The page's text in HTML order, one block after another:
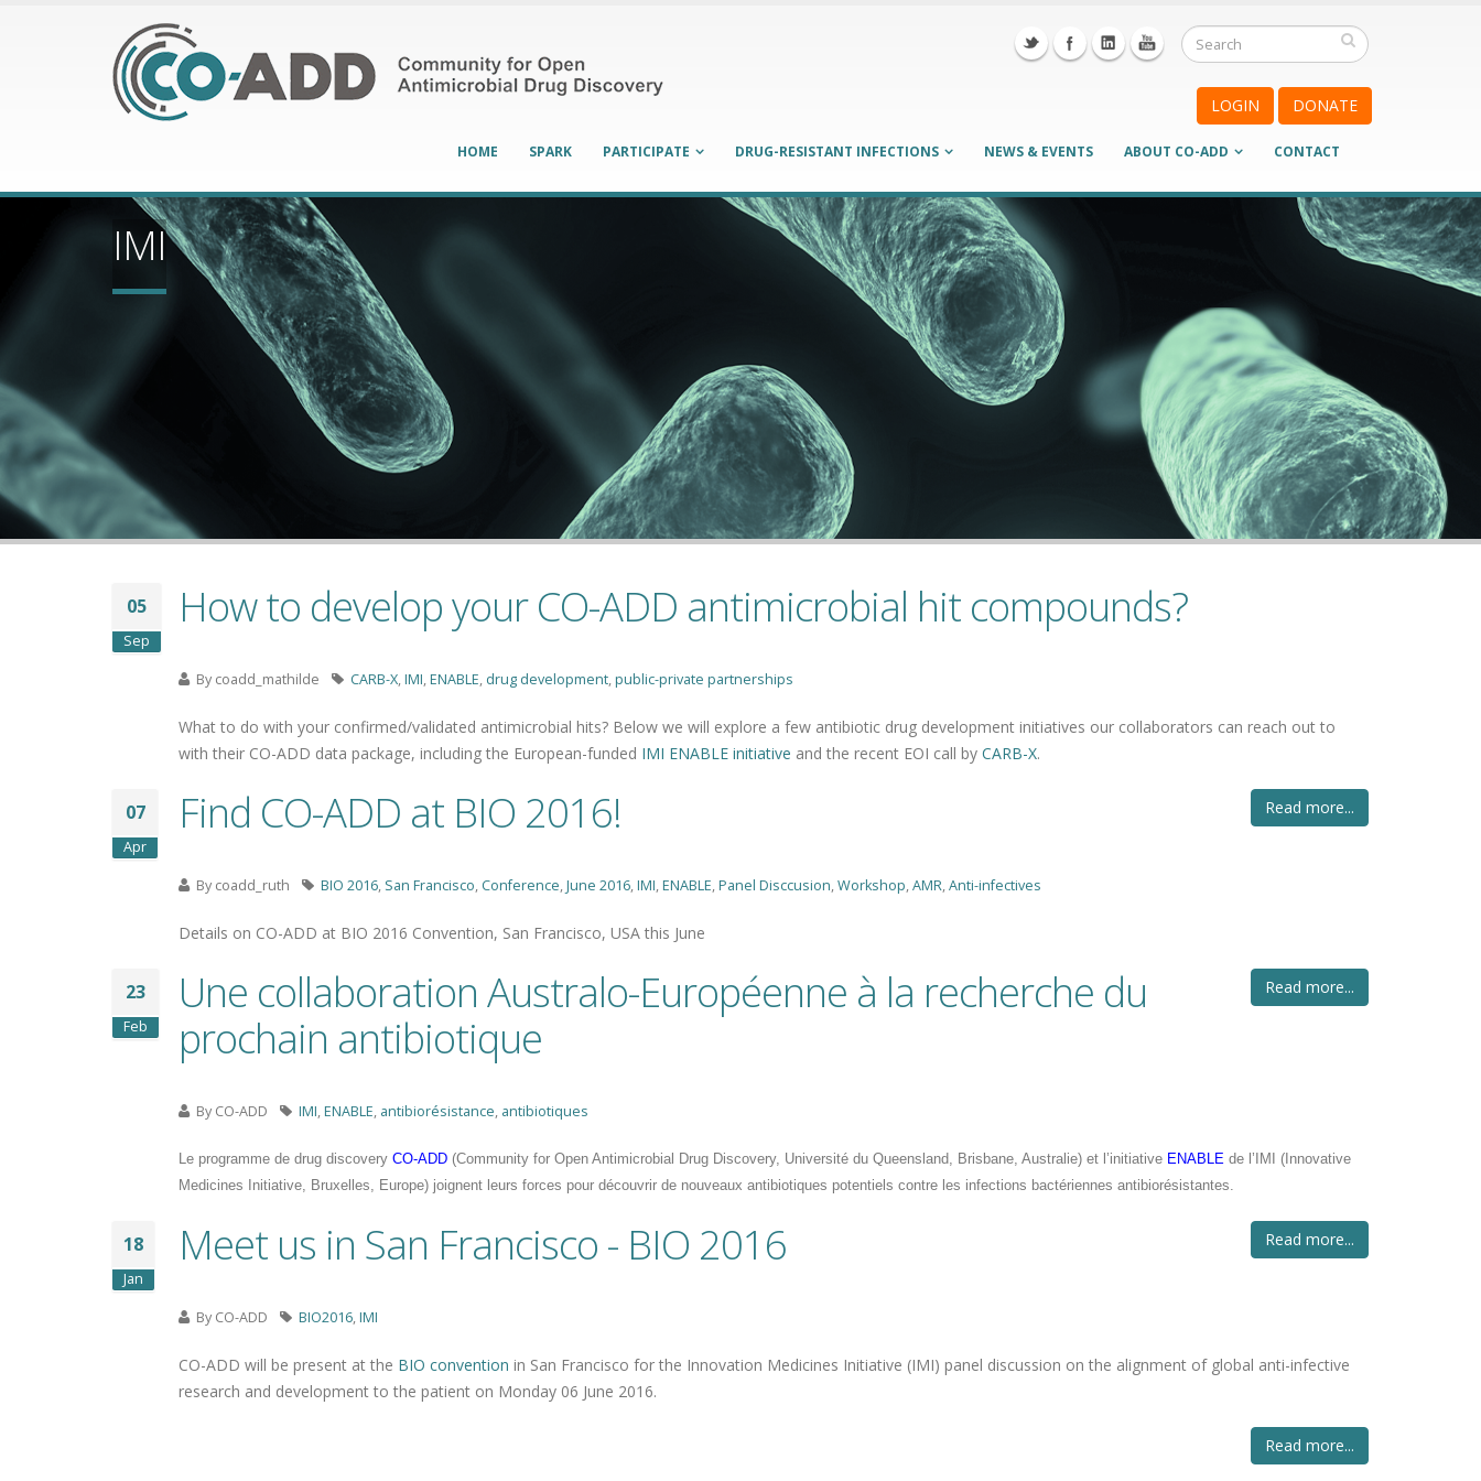
LOGIN DONATE
HOME SPARK PARTICIPATE DRUG-RESISTANT INFECTIONS NEWS & EVENTS ABOUT CO-ADD CONTACT
IMI
05
Sep
How to develop your CO-ADD antimicrobial hit compounds?
By coadd_mathilde CARB-X,IMI,ENABLE, drug development,public-private partnerships
What to do with your confirmed/validated antimicrobial hits? Below we will explore a few antibiotic drug development initiatives our collaborators can reach out to
with their CO-ADD data package, including the European-funded IMI ENABLE initiative and the recent EOI call by CARB-X.
Read more...
07
Apr
Find CO-ADD at BIO 2016!
By coadd_ruth BIO 2016, San Francisco, Conference,June 2016,IMI,ENABLE,Panel Disccusion,Workshop,AMR,Anti-infectives
Details on CO-ADD at BIO 2016 Convention, San Francisco, USA this June
Read more...
23
Feb
Une collaboration Australo-Européenne à la recherche du
prochain antibiotique
By CO-ADD IMI,ENABLE, antibiorésistance, antibiotiques
Le programme de drug discovery CO-ADD (Community for Open Antimicrobial Drug Discovery, Université du Queensland, Brisbane, Australie) et l’initiative ENABLE de l’IMI (Innovative
Medicines Initiative, Bruxelles, Europe) joignent leurs forces pour découvrir de nouveaux antibiotiques potentiels contre les infections bactériennes antibiorésistantes.
Read more...
18
Jan
Meet us in San Francisco - BIO 2016
By CO-ADD BIO2016,IMI
CO-ADD will be present at the BIO convention in San Francisco for the Innovation Medicines Initiative (IMI) panel discussion on the alignment of global anti-infective
research and development to the patient on Monday 06 June 2016.
Read more...